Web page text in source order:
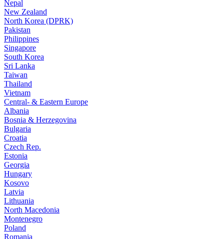
Nepal
New Zealand
North Korea (DPRK)
Pakistan
Philippines
Singapore
South Korea
Sri Lanka
Taiwan
Thailand
Vietnam
Central- & Eastern Europe
Albania
Bosnia & Herzegovina
Bulgaria
Croatia
Czech Rep.
Estonia
Georgia
Hungary
Kosovo
Latvia
Lithuania
North Macedonia
Montenegro
Poland
Romania